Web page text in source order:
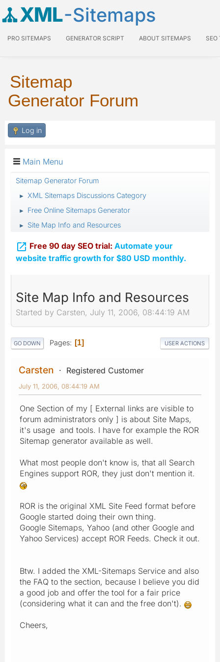
XML-Sitemaps
PRO SITEMAPS GENERATOR SCRIPT ABOUT SITEMAPS SEO
Sitemap
Generator Forum
Log in
Main Menu
Sitemap Generator Forum
► XML Sitemaps Discussions Category
► Free Online Sitemaps Generator
► Site Map Info and Resources
 Free 90 day SEO trial: Automate your
website traffic growth for $80 USD monthly.
Site Map Info and Resources
Started by Carsten, July 11, 2006, 08:44:19 AM
GO DOWN Pages 1 USER ACTIONS
Carsten Registered Customer
July 11, 2006, 08:44:19 AM
One Section of my [ External links are visible to
forum administrators only ] is about Site Maps,
it's usage and tools. I have for example the ROR
Sitemap generator available as well.
What most people don't know is, that all Search
Engines support ROR, they just don't mention it.
ROR is the original XML Site Feed format before
Google started doing their own thing.
Google Sitemaps, Yahoo (and other Google and
Yahoo Services) accept ROR Feeds. Check it out.
Btw. I added the XML-Sitemaps Service and also
the FAQ to the section, because I believe you did
a good job and offer the tool for a fair price
(considering what it can and the free don't).
Cheers,